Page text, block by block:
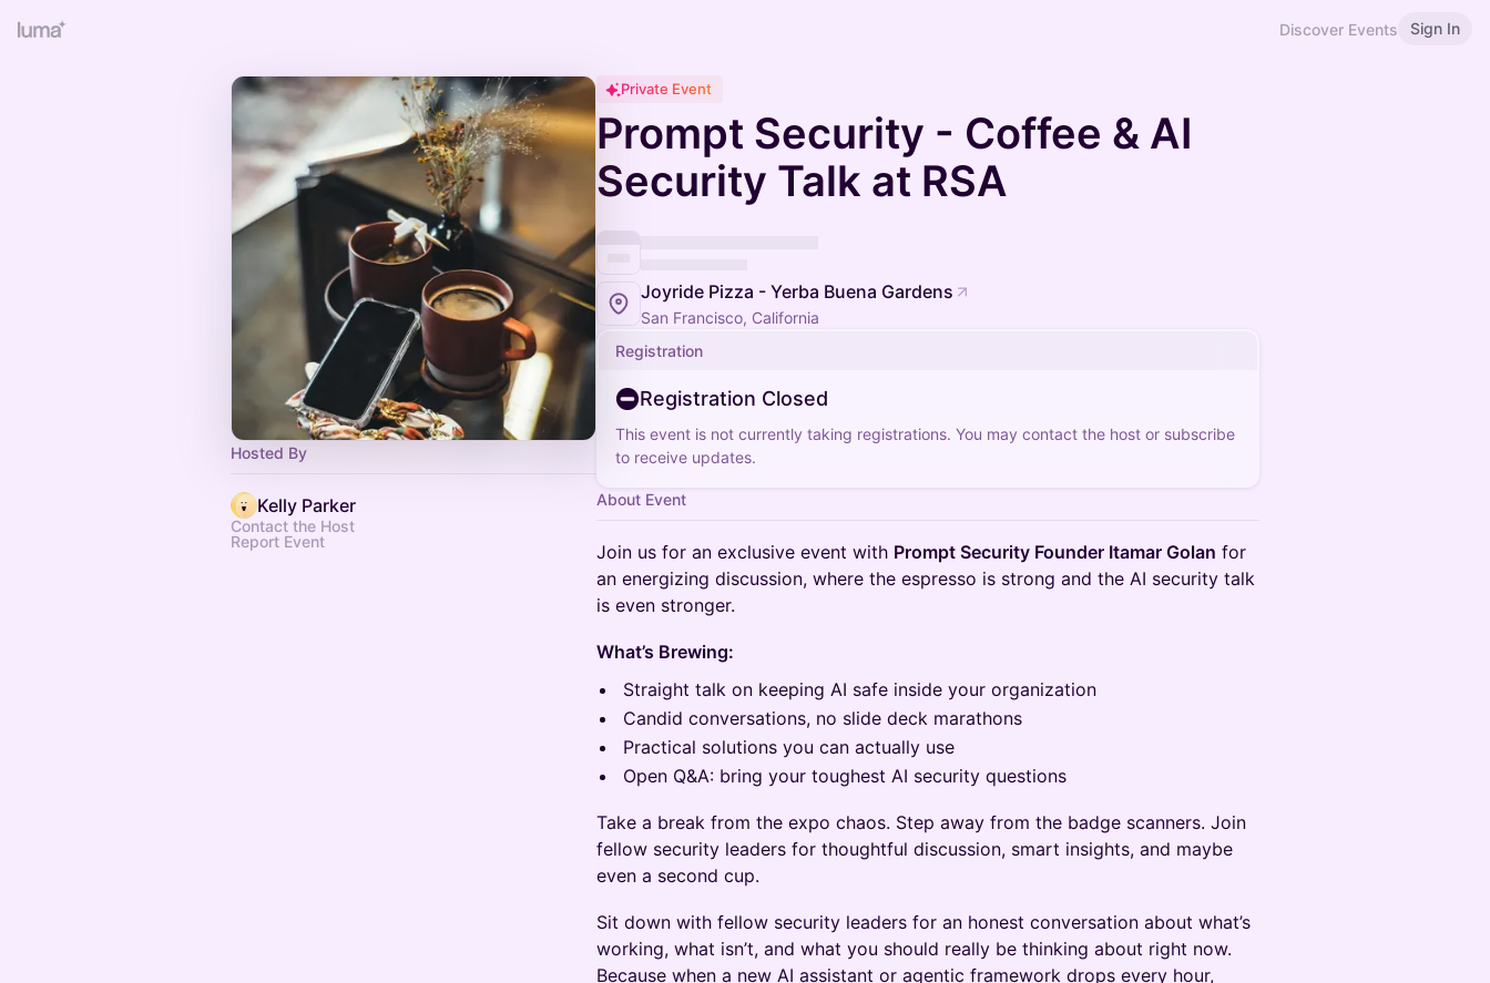
Discover Events Sign In
Hosted By
Kelly Parker
Contact the Host
Report Event
Private Event
Prompt Security - Coffee & AI
Security Talk at RSA
Joyride Pizza - Yerba Buena Gardens
San Francisco, California
Registration
Registration Closed
This event is not currently taking registrations. You may contact the host or subscribe
to receive updates.
About Event
Join us for an exclusive event with Prompt Security Founder Itamar Golan for
an energizing discussion, where the espresso is strong and the AI security talk
is even stronger.
What’s Brewing:
Straight talk on keeping AI safe inside your organization
Candid conversations, no slide deck marathons
Practical solutions you can actually use
Open Q&A: bring your toughest AI security questions
Take a break from the expo chaos. Step away from the badge scanners. Join
fellow security leaders for thoughtful discussion, smart insights, and maybe
even a second cup.
Sit down with fellow security leaders for an honest conversation about what’s
working, what isn’t, and what you should really be thinking about right now.
Because when a new AI assistant or agentic framework drops every hour,